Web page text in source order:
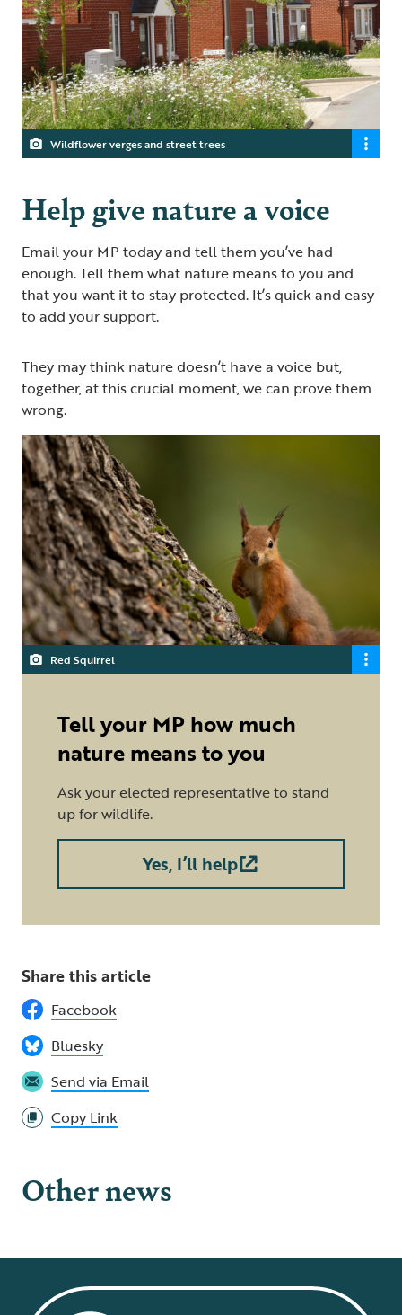
Wildflower verges and street trees
Help give nature a voice
Email your MP today and tell them you’ve had
enough. Tell them what nature means to you and
that you want it to stay protected. It’s quick and easy
to add your support.
They may think nature doesn’t have a voice but,
together, at this crucial moment, we can prove them
wrong.
Red Squirrel
Tell your MP how much
nature means to you
Ask your elected representative to stand
up for wildlife.
Yes, I’ll help
Share this article
Facebook
Bluesky
Send via Email
Copy Link
Other news